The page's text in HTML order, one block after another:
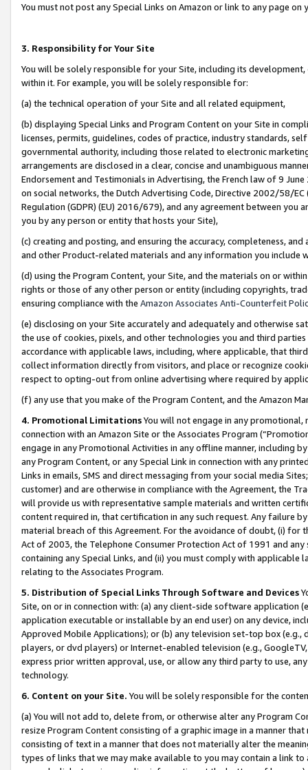
You must not post any Special Links on Amazon or link to any page
3. Responsibility for Your Site
You will be solely responsible for your Site, including its
within it. For example, you will be solely responsible for:
(a) the technical operation of your Site and all related equipment,
(b) displaying Special Links and Program Content on your Site in
licenses, permits, guidelines, codes of practice, industry standards,
governmental authority, including those related to electronic
arrangements are disclosed in a clear, concise and unambiguous
Endorsement and Testimonials in Advertising, the French law of 9
on social networks, the Dutch Advertising Code, Directive 2002/58/
Regulation (GDPR) (EU) 2016/679), and any agreement between
you by any person or entity that hosts your Site),
(c) creating and posting, and ensuring the accuracy, completeness,
and other Product-related materials and any information you include
(d) using the Program Content, your Site, and the materials on or
rights or those of any other person or entity (including copyrights,
ensuring compliance with the Amazon Associates Anti-Counterfeit
(e) disclosing on your Site accurately and adequately and otherwise
the use of cookies, pixels, and other technologies you and third
accordance with applicable laws, including, where applicable, that
collect information directly from visitors, and place or recognize
respect to opting-out from online advertising where required by
(f) any use that you make of the Program Content, and the Amazon
4. Promotional LimitationsYou will not engage in any
connection with an Amazon Site or the Associates Program
engage in any Promotional Activities in any offline manner, including
any Program Content, or any Special Link in connection with any
Links in emails, SMS and direct messaging from your social media
customer) and are otherwise in compliance with the Agreement, the
will provide us with representative sample materials and written
content required in, that certification in any such request. Any failure
material breach of this Agreement. For the avoidance of doubt, (i) for
Act of 2003, the Telephone Consumer Protection Act of 1991 and
containing any Special Links, and (ii) you must comply with
relating to the Associates Program.
5. Distribution of Special Links Through Software and Devices
Site, on or in connection with: (a) any client-side software application
application executable or installable by an end user) on any device,
Approved Mobile Applications); or (b) any television set-top box
players, or dvd players) or Internet-enabled television (e.g.,
express prior written approval, use, or allow any third party to use,
technology.
6. Content on your Site. You will be solely responsible for the
(a) You will not add to, delete from, or otherwise alter any Program
resize Program Content consisting of a graphic image in a manner
consisting of text in a manner that does not materially alter the
types of links that we may make available to you may contain a link